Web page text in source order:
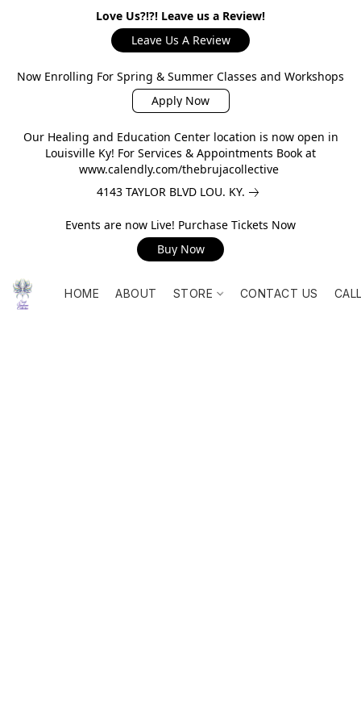
Love Us?!?! Leave us a Review!
Leave Us A Review
Now Enrolling For Spring & Summer Classes and Workshops
Apply Now
Our Healing and Education Center location is now open in
Louisville Ky! For Services & Appointments Book at
www.calendly.com/thebrujacollective
4143 TAYLOR BLVD LOU. KY.
Events are now Live! Purchase Tickets Now
Buy Now
HOME ABOUT STORE CONTACT US